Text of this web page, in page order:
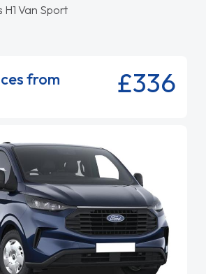
H1 Van Sport
from £336